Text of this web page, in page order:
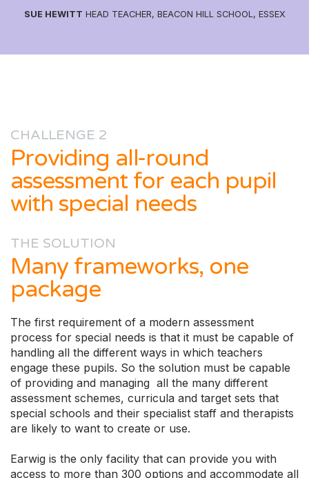
SUE HEWITT HEAD TEACHER, BEACON HILL SCHOOL, ESSEX
CHALLENGE 2
Providing all-round
assessment for each pupil
with special needs
THE SOLUTION
Many frameworks, one
package
The first requirement of a modern assessment
process for special needs is that it must be capable of
handling all the different ways in which teachers
engage these pupils. So the solution must be capable
of providing and managing all the many different
assessment schemes, curricula and target sets that
special schools and their specialist staff and therapists
are likely to want to create or use.
Earwig is the only facility that can provide you with
access to more than 300 options and accommodate all